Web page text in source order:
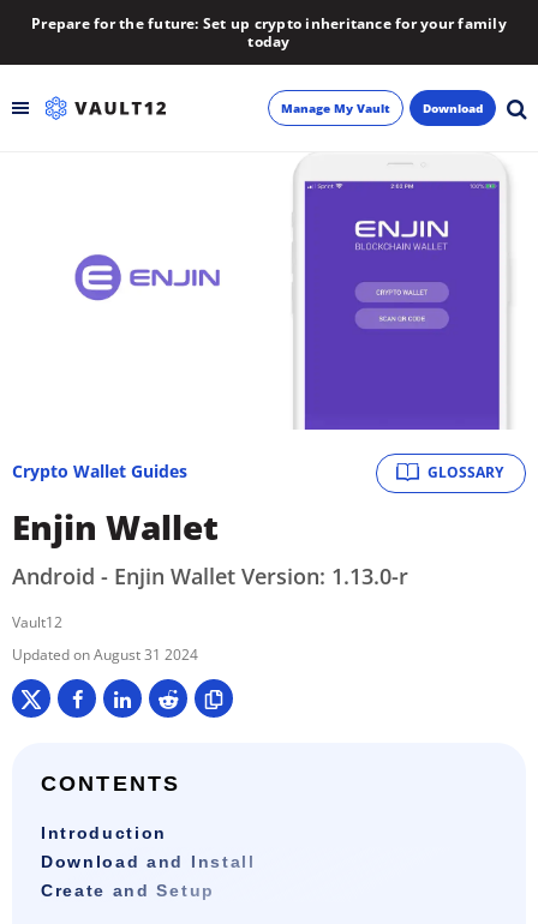
Prepare for the future: Set up crypto inheritance for your family
today
Manage My Vault Download
GLOSSARY
Crypto Wallet Guides
Enjin Wallet
Android - Enjin Wallet Version: 1.13.0-r
Vault12
August 31 2024
CONTENTS
Introduction
Download and Install
Create and Setup